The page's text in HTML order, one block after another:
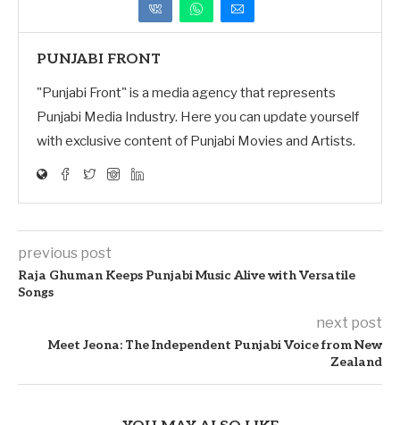
PUNJABI FRONT
"Punjabi Front" is a media agency that represents
Punjabi Media Industry. Here you can update yourself
with exclusive content of Punjabi Movies and Artists.
previous post
Raja Ghuman Keeps Punjabi Music Alive with Versatile
Songs
next post
Meet Jeona: The Independent Punjabi Voice from New
Zealand